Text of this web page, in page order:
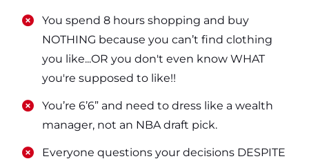
​​You spend 8 hours shopping and buy
NOTHING because you can’t find clothing
you like...OR you don't even know WHAT
you're supposed to like!!
​​You’re 6’6” and need to dress like a wealth
manager, not an NBA draft pick.
​​Everyone questions your decisions DESPITE